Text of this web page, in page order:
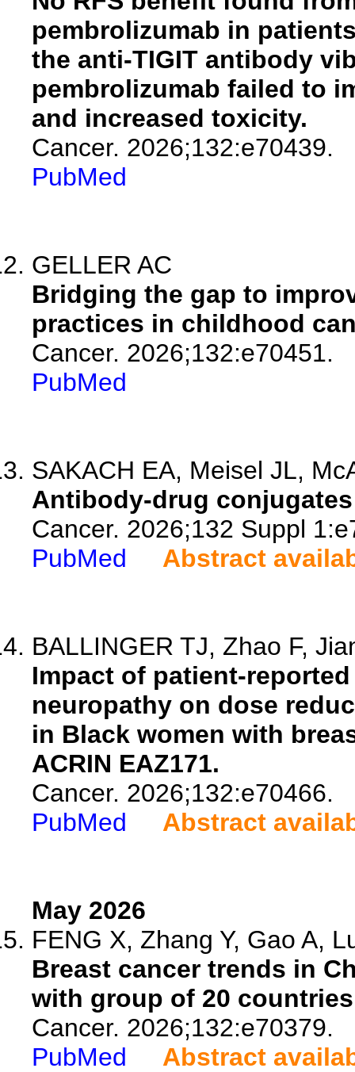
pembrolizumab in
the anti-TIGIT antibody
pembrolizumab failed to
and increased toxicity.
Cancer. 2026;132:e70439.
PubMed
GELLER AC
Bridging the gap to
practices in childhood
Cancer. 2026;132:e70451.
PubMed
SAKACH EA, Meisel JL,
Antibody-drug
Cancer. 2026;132 Suppl
PubMed
Abstract
BALLINGER TJ, Zhao F,
Impact of patient-
neuropathy on dose
in Black women with
ACRIN EAZ171.
Cancer. 2026;132:e70466.
PubMed
Abstract
May 2026
FENG X, Zhang Y, Gao A,
Breast cancer trends in
with group of 20
Cancer. 2026;132:e70379.
PubMed
Abstract